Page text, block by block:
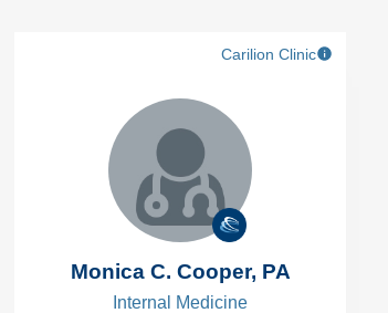
Carilion Clinic
Monica C. Cooper, PA
Internal Medicine